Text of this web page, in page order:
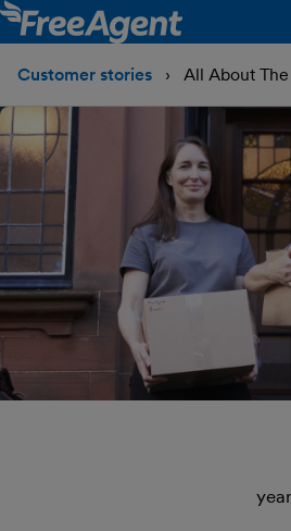
Customer stories All About